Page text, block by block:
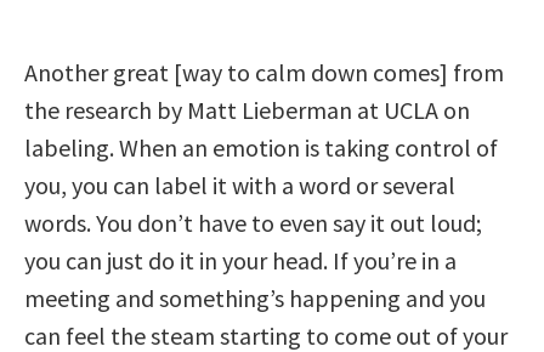
Another great [way to calm down comes] from
the research by Matt Lieberman at UCLA on
labeling. When an emotion is taking control of
you, you can label it with a word or several
words. You don’t have to even say it out loud;
you can just do it in your head. If you’re in a
meeting and something’s happening and you
can feel the steam starting to come out of your